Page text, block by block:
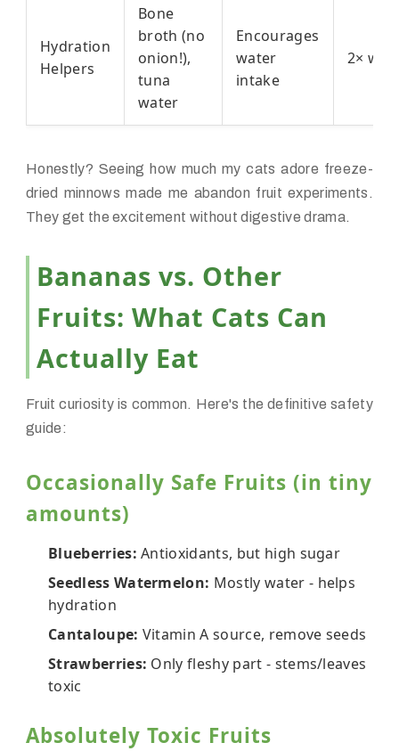
Hydration
Helpers
Bone
broth (no
onion!),
tuna
water
Encourages
water
intake
2×
Honestly? Seeing how much my cats adore freeze-
dried minnows made me abandon fruit experiments.
They get the excitement without digestive drama.
Bananas vs. Other
Fruits: What Cats Can
Actually Eat
Fruit curiosity is common. Here's the definitive safety
guide:
Occasionally Safe Fruits (in tiny
amounts)
Blueberries: Antioxidants, but high sugar
Seedless Watermelon: Mostly water - helps
hydration
Cantaloupe: Vitamin A source, remove seeds
Strawberries: Only fleshy part - stems/leaves
toxic
Absolutely Toxic Fruits